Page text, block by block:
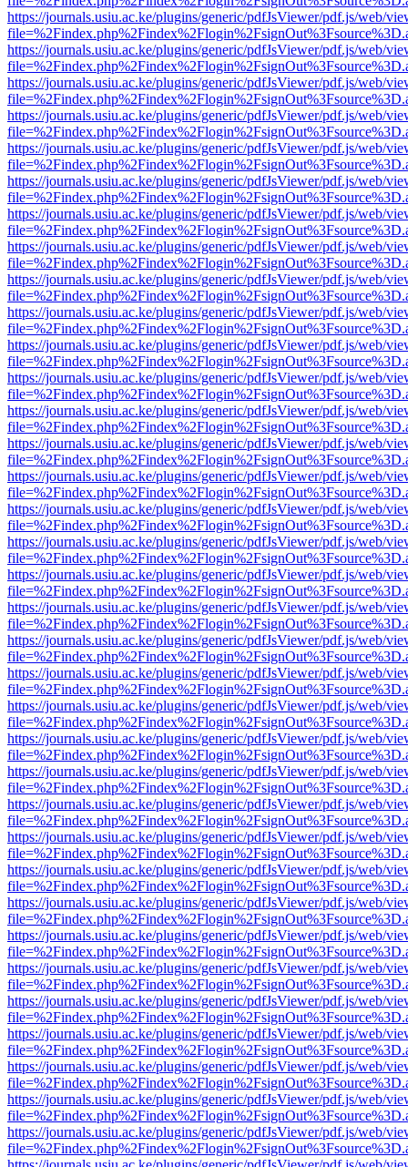
https://journals.usiu.ac.ke/plugins/generic/pdfJsViewer/pdf.js/web/
https://journals.usiu.ac.ke/plugins/generic/pdfJsViewer/pdf.js/web/
https://journals.usiu.ac.ke/plugins/generic/pdfJsViewer/pdf.js/web/
https://journals.usiu.ac.ke/plugins/generic/pdfJsViewer/pdf.js/web/
https://journals.usiu.ac.ke/plugins/generic/pdfJsViewer/pdf.js/web/
https://journals.usiu.ac.ke/plugins/generic/pdfJsViewer/pdf.js/web/
https://journals.usiu.ac.ke/plugins/generic/pdfJsViewer/pdf.js/web/
https://journals.usiu.ac.ke/plugins/generic/pdfJsViewer/pdf.js/web/
https://journals.usiu.ac.ke/plugins/generic/pdfJsViewer/pdf.js/web/
https://journals.usiu.ac.ke/plugins/generic/pdfJsViewer/pdf.js/web/
https://journals.usiu.ac.ke/plugins/generic/pdfJsViewer/pdf.js/web/
https://journals.usiu.ac.ke/plugins/generic/pdfJsViewer/pdf.js/web/
https://journals.usiu.ac.ke/plugins/generic/pdfJsViewer/pdf.js/web/
https://journals.usiu.ac.ke/plugins/generic/pdfJsViewer/pdf.js/web/
https://journals.usiu.ac.ke/plugins/generic/pdfJsViewer/pdf.js/web/
https://journals.usiu.ac.ke/plugins/generic/pdfJsViewer/pdf.js/web/
https://journals.usiu.ac.ke/plugins/generic/pdfJsViewer/pdf.js/web/
https://journals.usiu.ac.ke/plugins/generic/pdfJsViewer/pdf.js/web/
https://journals.usiu.ac.ke/plugins/generic/pdfJsViewer/pdf.js/web/
https://journals.usiu.ac.ke/plugins/generic/pdfJsViewer/pdf.js/web/
https://journals.usiu.ac.ke/plugins/generic/pdfJsViewer/pdf.js/web/
https://journals.usiu.ac.ke/plugins/generic/pdfJsViewer/pdf.js/web/
https://journals.usiu.ac.ke/plugins/generic/pdfJsViewer/pdf.js/web/
https://journals.usiu.ac.ke/plugins/generic/pdfJsViewer/pdf.js/web/
https://journals.usiu.ac.ke/plugins/generic/pdfJsViewer/pdf.js/web/
https://journals.usiu.ac.ke/plugins/generic/pdfJsViewer/pdf.js/web/
https://journals.usiu.ac.ke/plugins/generic/pdfJsViewer/pdf.js/web/
https://journals.usiu.ac.ke/plugins/generic/pdfJsViewer/pdf.js/web/
https://journals.usiu.ac.ke/plugins/generic/pdfJsViewer/pdf.js/web/
https://journals.usiu.ac.ke/plugins/generic/pdfJsViewer/pdf.js/web/
https://journals.usiu.ac.ke/plugins/generic/pdfJsViewer/pdf.js/web/
https://journals.usiu.ac.ke/plugins/generic/pdfJsViewer/pdf.js/web/
https://journals.usiu.ac.ke/plugins/generic/pdfJsViewer/pdf.js/web/
https://journals.usiu.ac.ke/plugins/generic/pdfJsViewer/pdf.js/web/
https://journals.usiu.ac.ke/plugins/generic/pdfJsViewer/pdf.js/web/